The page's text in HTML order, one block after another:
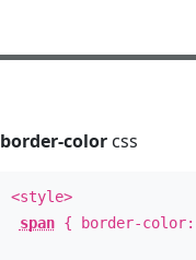
border-colorcss
<style>
span{ border-color: